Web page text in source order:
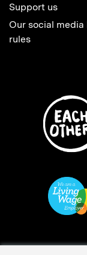
Support us
Our social media
rules